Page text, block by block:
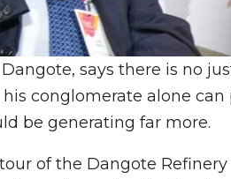
says there is no
conglomerate alone can
be generating far more.
of the Dangote Refinery